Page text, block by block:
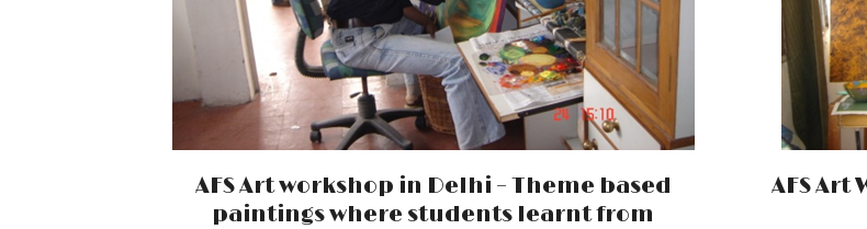
AFS Art workshop in Delhi – Theme based
paintings where students learnt from
AFS Art